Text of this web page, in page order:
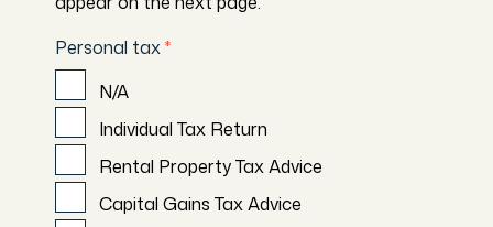
Personal tax*
N/A
Individual Tax Return
Rental Property Tax Advice
Capital Gains Tax Advice